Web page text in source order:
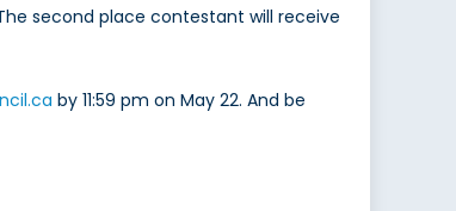
second place contestant will receive
by 11:59 pm on May 22. And be